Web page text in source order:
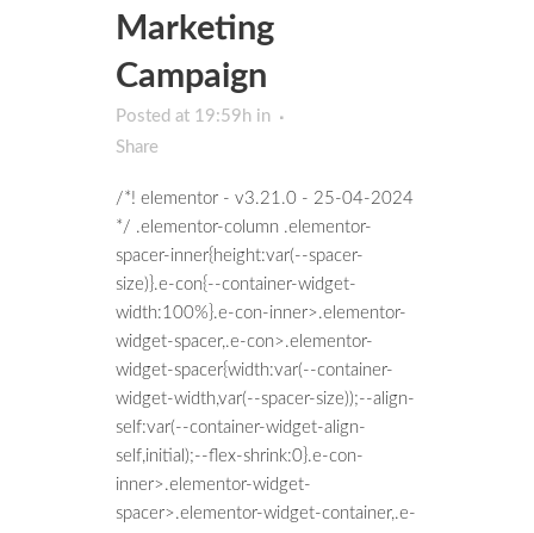
Marketing
Campaign
Posted at 19:59h in
Share
/*! elementor - v3.21.0 - 25-04-2024
*/ .elementor-column .elementor-
spacer-inner{height:var(--spacer-
size)}.e-con{--container-widget-
width:100%}.e-con-inner>.elementor-
widget-spacer,.e-con>.elementor-
widget-spacer{width:var(--container-
widget-width,var(--spacer-size));--align-
self:var(--container-widget-align-
self,initial);--flex-shrink:0}.e-con-
inner>.elementor-widget-
spacer>.elementor-widget-container,.e-